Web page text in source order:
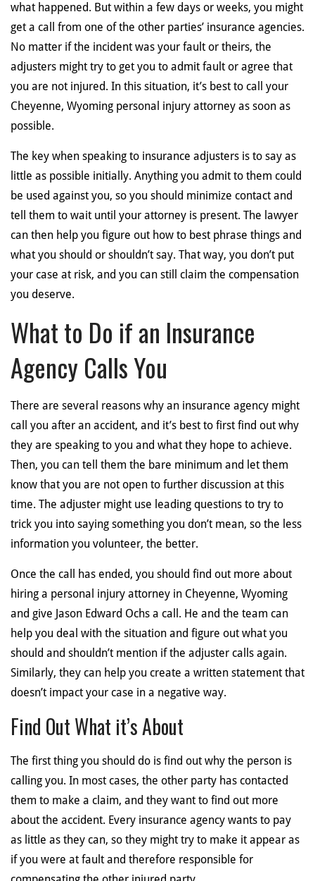
what happened. But within a few days or weeks, you might
get a call from one of the other parties’ insurance agencies.
No matter if the incident was your fault or theirs, the
adjusters might try to get you to admit fault or agree that
you are not injured. In this situation, it’s best to call your
Cheyenne, Wyoming personal injury attorney as soon as
possible.
The key when speaking to insurance adjusters is to say as
little as possible initially. Anything you admit to them could
be used against you, so you should minimize contact and
tell them to wait until your attorney is present. The lawyer
can then help you figure out how to best phrase things and
what you should or shouldn’t say. That way, you don’t put
your case at risk, and you can still claim the compensation
you deserve.
What to Do if an Insurance
Agency Calls You
There are several reasons why an insurance agency might
call you after an accident, and it’s best to first find out why
they are speaking to you and what they hope to achieve.
Then, you can tell them the bare minimum and let them
know that you are not open to further discussion at this
time. The adjuster might use leading questions to try to
trick you into saying something you don’t mean, so the less
information you volunteer, the better.
Once the call has ended, you should find out more about
hiring a personal injury attorney in Cheyenne, Wyoming
and give Jason Edward Ochs a call. He and the team can
help you deal with the situation and figure out what you
should and shouldn’t mention if the adjuster calls again.
Similarly, they can help you create a written statement that
doesn’t impact your case in a negative way.
Find Out What it’s About
The first thing you should do is find out why the person is
calling you. In most cases, the other party has contacted
them to make a claim, and they want to find out more
about the accident. Every insurance agency wants to pay
as little as they can, so they might try to make it appear as
if you were at fault and therefore responsible for